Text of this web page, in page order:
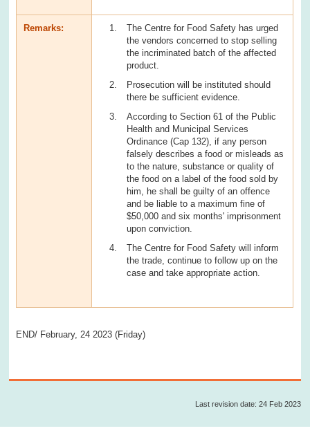
Remarks:
The Centre for Food Safety has urged
the vendors concerned to stop selling
the incriminated batch of the affected
product.
Prosecution will be instituted should
there be sufficient evidence.
According to Section 61 of the Public
Health and Municipal Services
Ordinance (Cap 132), if any person
falsely describes a food or misleads as
to the nature, substance or quality of
the food on a label of the food sold by
him, he shall be guilty of an offence
and be liable to a maximum fine of
$50,000 and six months' imprisonment
upon conviction.
The Centre for Food Safety will inform
the trade, continue to follow up on the
case and take appropriate action.
END/ February, 24 2023 (Friday)
Last revision date: 24 Feb 2023